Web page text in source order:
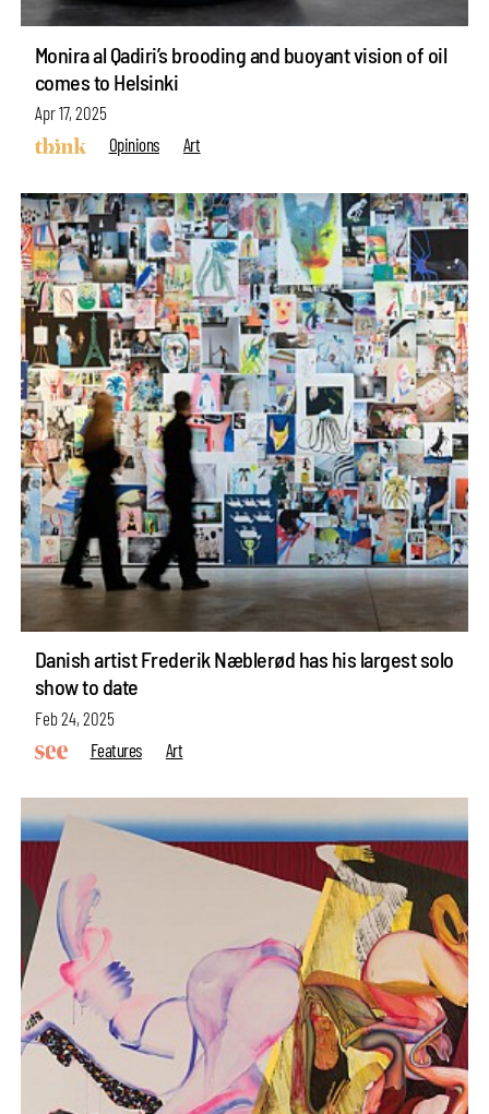
Monira al Qadiri’s brooding and buoyant vision of oil
comes to Helsinki
Apr 17, 2025
Opinions
Art
Danish artist Frederik Næblerød has his largest solo
show to date
Feb 24, 2025
Features
Art